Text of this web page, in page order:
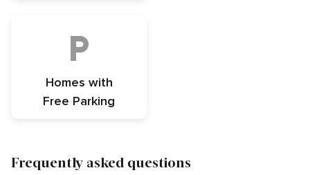
Homes with
Free Parking
Frequently asked questions